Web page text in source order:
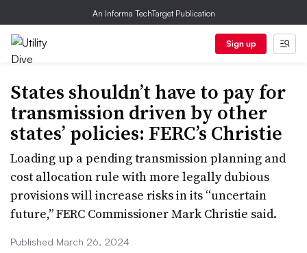
An Informa TechTarget Publication
Sign up
States shouldn’t have to pay for
transmission driven by other
states’ policies: FERC’s Christie
Loading up a pending transmission planning and
cost allocation rule with more legally dubious
provisions will increase risks in its “uncertain
future,” FERC Commissioner Mark Christie said.
Published March 26, 2024